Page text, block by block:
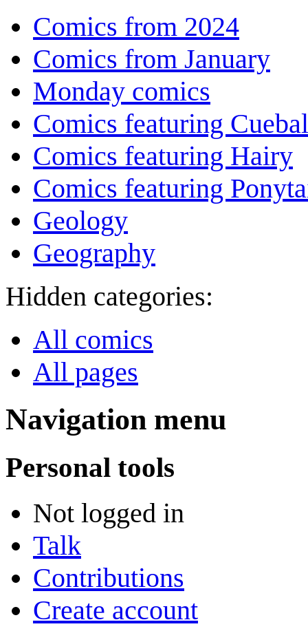
Comics from 2024
Comics from January
Monday comics
Comics featuring
Comics featuring Hairy
Comics featuring
Geology
Geography
Hidden categories:
All comics
All pages
Navigation menu
Personal tools
Not logged in
Talk
Contributions
Create account